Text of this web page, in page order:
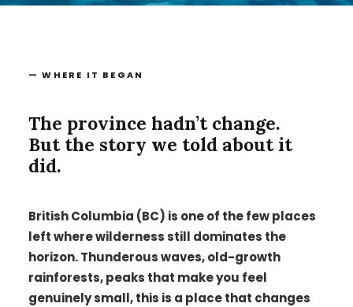
— WHERE IT BEGAN
The province hadn’t change.
But the story we told about it
did.
British Columbia (BC) is one of the few places
left where wilderness still dominates the
horizon. Thunderous waves, old-growth
rainforests, peaks that make you feel
genuinely small, this is a place that changes